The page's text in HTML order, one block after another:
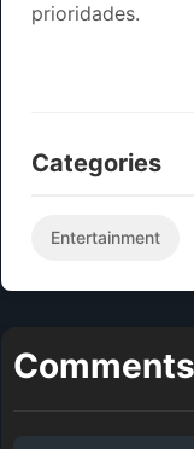
prioridades.
Categories
Entertainment